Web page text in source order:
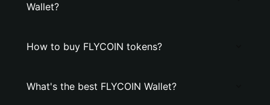
Wallet?
How to buy FLYCOIN tokens?
What's the best FLYCOIN Wallet?